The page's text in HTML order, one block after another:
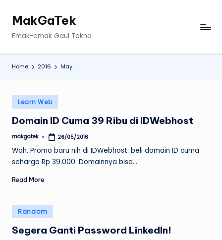
MakGaTek
Emak-emak Gaul Tekno
Home 2016 May
Posted
in
Learn Web
Domain ID Cuma 39 Ribu di IDWebhost
Posted
makgatek 26/05/2016
Wah. Promo baru nih di IDWebhost: beli domain ID cuma
seharga Rp 39.000. Domainnya bisa…
Read More
Posted
in
Random
Segera Ganti Password LinkedIn!